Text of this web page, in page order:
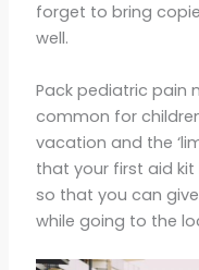
forget to bring
well.
Pack pediatric pain
common for
vacation and the
that your first aid
so that you can
while going to the